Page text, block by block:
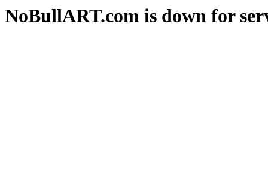
NoBullART.com is down for